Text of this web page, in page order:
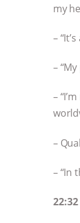
my
–
–
–
–
– “In